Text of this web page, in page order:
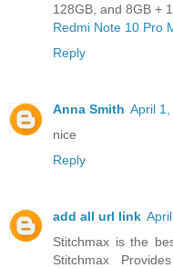
128GB, and 8GB +
Redmi Note 10 Pro
Reply
Anna Smith April
nice
Reply
add all url link
Stitchmax is the
Stitchmax